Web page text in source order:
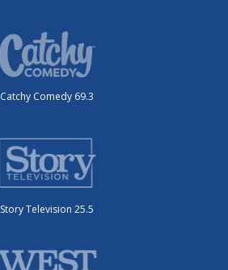
Catchy Comedy 69.3
Story Television 25.5